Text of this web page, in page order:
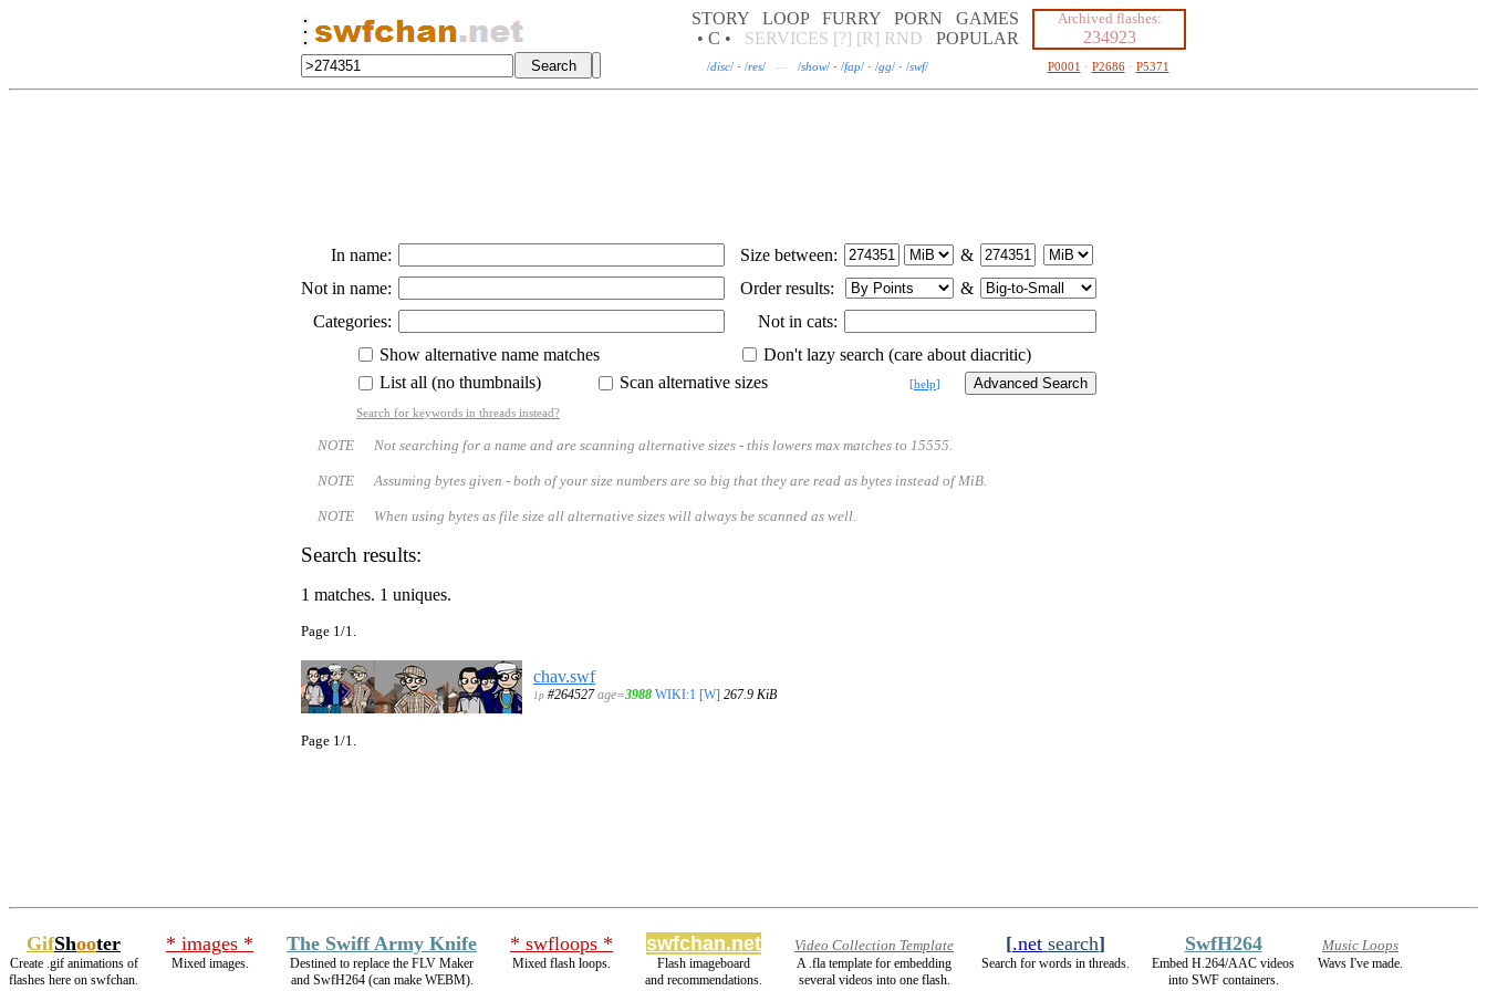
STORY LOOP FURRY PORN
GAMES
• C •
SERVICES [?] [R] RND POPULAR
Archived flashes:
234923
/disc/ · /res/ — /show/ · /fap/ · /gg/ · /swf/ P0001 · P2686· P5371
In name:
Not in name:
Categories:
Size between:
&
Order results:
&
Not in cats:
Show alternative name matches
Don't lazy search (care about diacritic)
List all (no thumbnails)
Scan alternative sizes [help]
Search for keywords in threads instead?
NOTE Not searching for a name and are scanning alternative sizes - this lowers max matches to 15555.
NOTE Assuming bytes given - both of your size numbers are so big that they are read as bytes instead of MiB.
NOTE When using bytes as file size all alternative sizes will always be scanned as well.
Search results:
1 matches. 1 uniques.
Page 1/1.
chav.swf
1p #264527age=3988 WIKI:1 [W] 267.9 KiB
Page 1/1.
GifShooter
Create .gif animations of
flashes here on swfchan.
* images *
Mixed images.
The Swiff Army Knife
Destined to replace the FLV Maker
and SwfH264 (can make WEBM).
* swfloops *
Mixed flash loops.
swfchan.net
Flash imageboard
and recommendations.
Video Collection Template
A .fla template for embedding
several videos into one flash.
[.net search]
Search for words in threads.
SwfH264
Embed H.264/AAC videos
into SWF containers.
Music Loops
Wavs I've made.